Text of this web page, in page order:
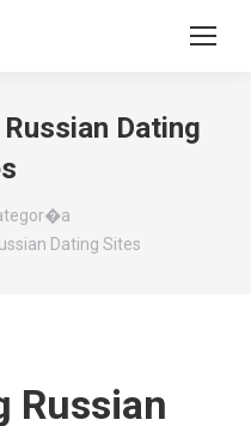
Buscar:
Dating
Dating Sites
Russian